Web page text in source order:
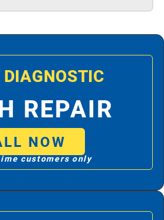
DIAGNOSTIC
REPAIR
NOW
customers only